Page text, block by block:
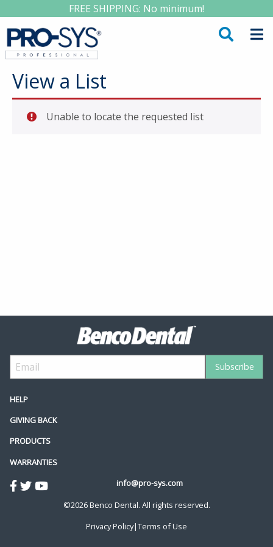
FREE SHIPPING: No minimum!
View a List
Unable to locate the requested list
HELP
GIVING BACK
PRODUCTS
WARRANTIES
info@pro-sys.com
©2026 Benco Dental. All rights reserved.
Privacy Policy|Terms of Use